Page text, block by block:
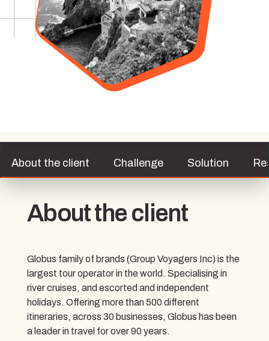
About the client Challenge Solution
About the client
Globus family of brands (Group Voyagers Inc) is the
largest tour operator in the world. Specialising in
river cruises, and escorted and independent
holidays. Offering more than 500 different
itineraries, across 30 businesses, Globus has been
a leader in travel for over 90 years.